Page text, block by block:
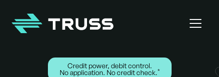
Credit power, debit control.
No application. No credit check.*